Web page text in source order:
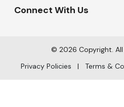
Travel Notification
Mortgages
Oak Title Services
Shareholders
Connect With Us
© 2026 Copyright.
Privacy Policies
| Terms &